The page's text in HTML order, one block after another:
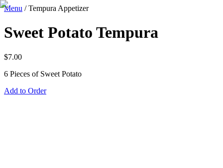
Menu /Tempura Appetizer
Sweet Potato Tempura
$7.00
6 Pieces of Sweet Potato
Add to Order